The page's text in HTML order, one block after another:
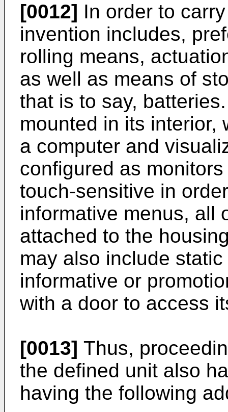
[0012] In order to
invention includes,
rolling means,
as well as means of
that is to say,
mounted in its interior,
a computer and
configured as
touch-sensitive in
informative menus, all
attached to the
may also include
informative or
with a door to access
[0013] Thus,
the defined unit also
having the following